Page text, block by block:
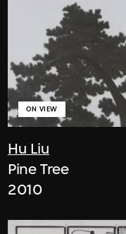
Hu Liu
ON VIEW
Pine Tree
2010